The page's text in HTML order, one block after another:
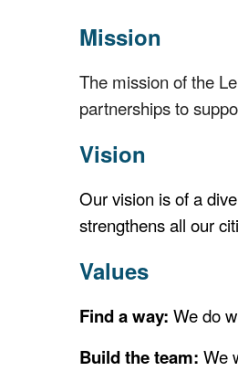
Mission
The mission of the
partnerships to
Vision
Our vision is of a
strengthens all our
Values
Find a way: We do
Build the team: We